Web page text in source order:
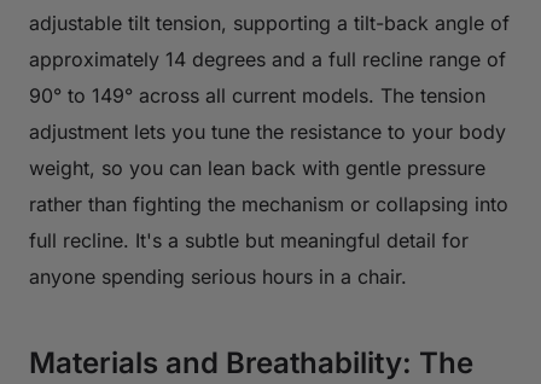
adjustable tilt tension, supporting a tilt-back angle of
approximately 14 degrees and a full recline range of
90° to 149° across all current models. The tension
adjustment lets you tune the resistance to your body
weight, so you can lean back with gentle pressure
rather than fighting the mechanism or collapsing into
full recline. It's a subtle but meaningful detail for
anyone spending serious hours in a chair.
Materials and Breathability: The